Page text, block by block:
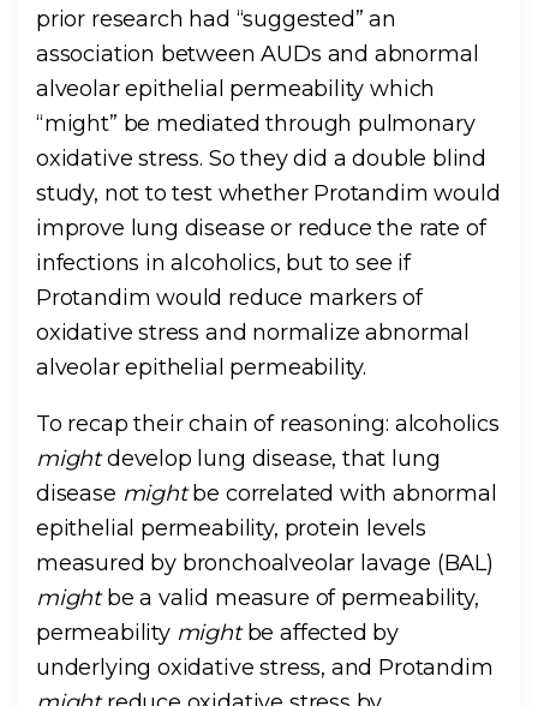
prior research had “suggested” an
association between AUDs and abnormal
alveolar epithelial permeability which
“might” be mediated through pulmonary
oxidative stress. So they did a double blind
study, not to test whether Protandim would
improve lung disease or reduce the rate of
infections in alcoholics, but to see if
Protandim would reduce markers of
oxidative stress and normalize abnormal
alveolar epithelial permeability.
To recap their chain of reasoning: alcoholics
mightdevelop lung disease, that lung
disease mightbe correlated with abnormal
epithelial permeability, protein levels
measured by bronchoalveolar lavage (BAL)
mightbe a valid measure of permeability,
permeability mightbe affected by
underlying oxidative stress, and Protandim